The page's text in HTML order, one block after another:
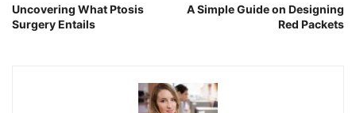
Uncovering What Ptosis
Surgery Entails
A Simple Guide on Designing
Red Packets